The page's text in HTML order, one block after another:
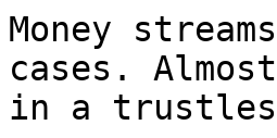
Money
cases.
in a